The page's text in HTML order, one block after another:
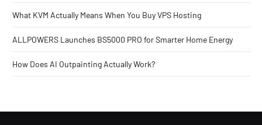
What KVM Actually Means When You Buy VPS Hosting
ALLPOWERS Launches BS5000 PRO for Smarter Home Energy
How Does AI Outpainting Actually Work?